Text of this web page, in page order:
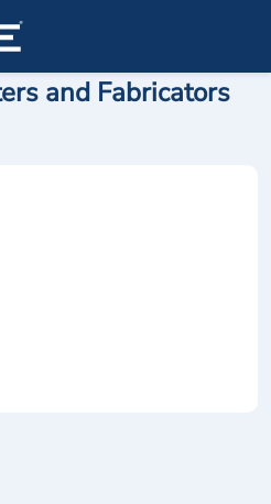
and Fabricators